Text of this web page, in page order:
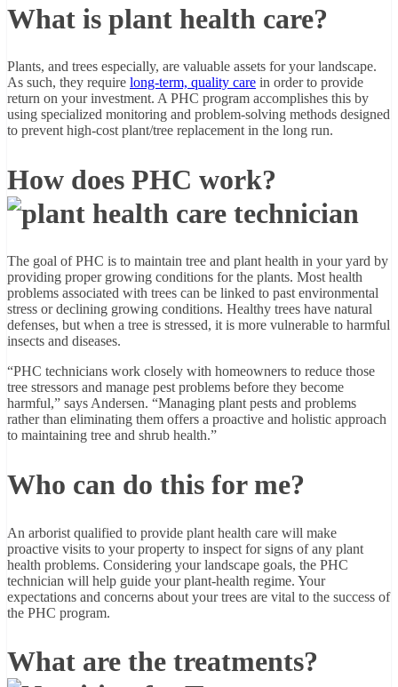
What is plant health care?
Plants, and trees especially, are valuable assets for your landscape.
As such, they require long-term, quality care in order to provide
return on your investment. A PHC program accomplishes this by
using specialized monitoring and problem-solving methods designed
to prevent high-cost plant/tree replacement in the long run.
How does PHC work?
The goal of PHC is to maintain tree and plant health in your yard by
providing proper growing conditions for the plants. Most health
problems associated with trees can be linked to past environmental
stress or declining growing conditions. Healthy trees have natural
defenses, but when a tree is stressed, it is more vulnerable to harmful
insects and diseases.
“PHC technicians work closely with homeowners to reduce those
tree stressors and manage pest problems before they become
harmful,” says Andersen. “Managing plant pests and problems
rather than eliminating them offers a proactive and holistic approach
to maintaining tree and shrub health.”
Who can do this for me?
An arborist qualified to provide plant health care will make
proactive visits to your property to inspect for signs of any plant
health problems. Considering your landscape goals, the PHC
technician will help guide your plant-health regime. Your
expectations and concerns about your trees are vital to the success of
the PHC program.
What are the treatments?